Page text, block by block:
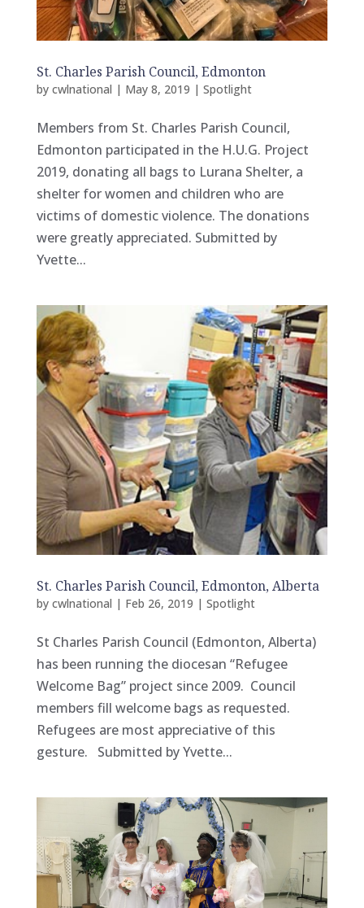
St. Charles Parish Council, Edmonton
by cwlnational | May 8, 2019 | Spotlight
Members from St. Charles Parish Council,
Edmonton participated in the H.U.G. Project
2019, donating all bags to Lurana Shelter, a
shelter for women and children who are
victims of domestic violence. The donations
were greatly appreciated. Submitted by
Yvette...
St. Charles Parish Council, Edmonton, Alberta
by cwlnational | Feb 26, 2019 | Spotlight
St Charles Parish Council (Edmonton, Alberta)
has been running the diocesan “Refugee
Welcome Bag” project since 2009. Council
members fill welcome bags as requested.
Refugees are most appreciative of this
gesture. Submitted by Yvette...